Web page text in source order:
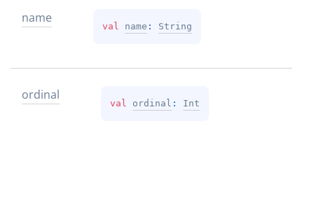
name
val name : String
ordinal
val ordinal : Int